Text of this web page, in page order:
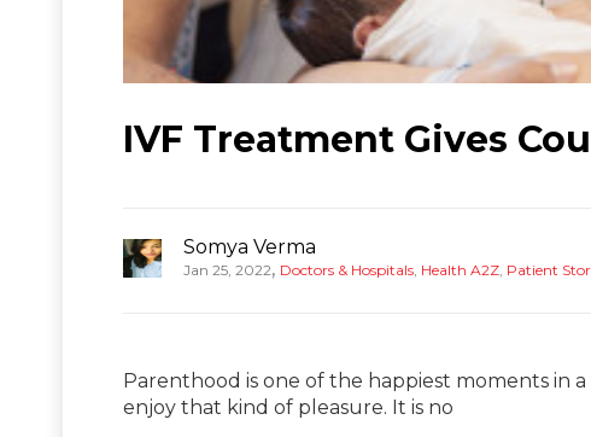
IVF Treatment Gives
Somya Verma
Jan 25, 2022, Doctors & Hospitals, Health A2Z, Patient
Parenthood is one of the happiest moments in
enjoy that kind of pleasure. It is no